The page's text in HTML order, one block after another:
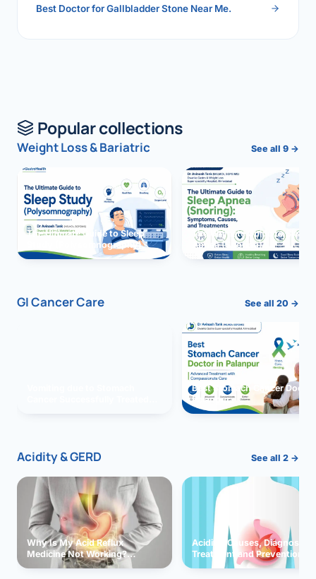
Best Doctor for Gallbladder Stone Near Me.
Popular collections
Weight Loss & Bariatric See all 9 →
The Ultimate Guide to Sleep
Study (Polysomnography)
The Ultimate Guide to Sleep
Apnea (Snoring)
GI Cancer Care See all 20 →
Best Stomach Cancer
Palanpur
Acidity & GERD See all 2 →
Why Is My Acid Reflux
Medicine Not Working?
Exploring Possible Reasons
Acidity: Causes, Diagnosis,
Treatment and Prevention